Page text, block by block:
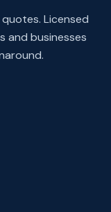
quotes. Licensed
and businesses